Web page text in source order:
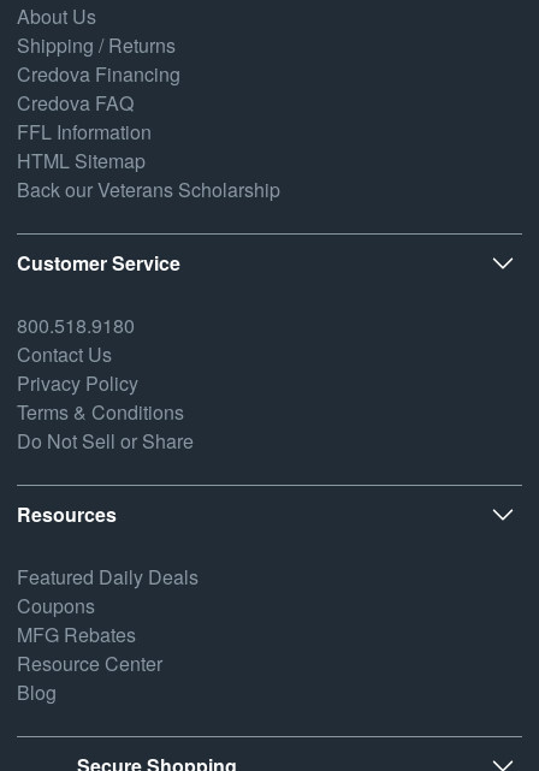
About Us
Shipping / Returns
Credova Financing
Credova FAQ
FFL Information
HTML Sitemap
Back our Veterans Scholarship
Customer Service
800.518.9180
Contact Us
Privacy Policy
Terms & Conditions
Do Not Sell or Share
Resources
Featured Daily Deals
Coupons
MFG Rebates
Resource Center
Blog
Secure Shopping